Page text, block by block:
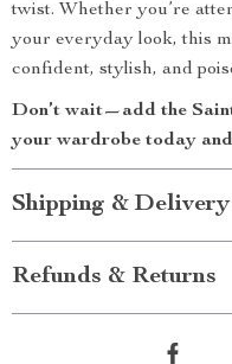
twist. Whether you’re
your everyday look, this
confident, stylish, and
Don’t wait—add the
your wardrobe today
Shipping & Delivery
Refunds & Returns